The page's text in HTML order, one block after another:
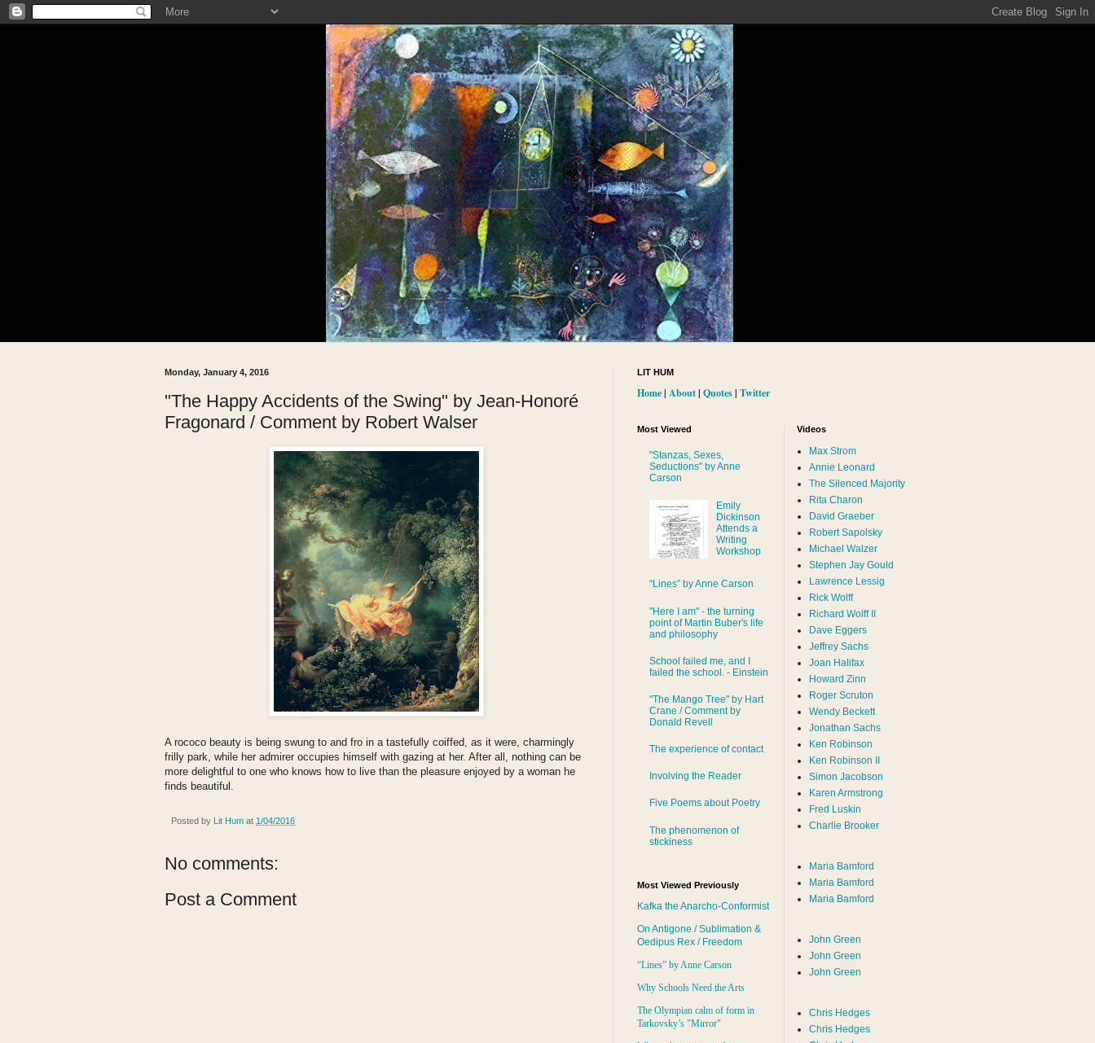
Monday, January 4, 2016
"The Happy Accidents of the Swing" by Jean-Honoré
Fragonard / Comment by Robert Walser
A rococo beauty is being swung to and fro in a tastefully coiffed, as it were, charmingly
frilly park, while her admirer occupies himself with gazing at her. After all, nothing can be
more delightful to one who knows how to live than the pleasure enjoyed by a woman he
finds beautiful.
Posted by Lit Hum at 1/04/2016
No comments:
Post a Comment
LIT HUM
Home| About| Quotes| Twitter
Most Viewed
"Stanzas, Sexes,
Seductions" by Anne
Carson
Emily
Dickinson
Attends a
Writing
Workshop
“Lines” by Anne Carson
"Here I am" - the turning
point of Martin Buber's life
and philosophy
School failed me, and I
failed the school. - Einstein
"The Mango Tree" by Hart
Crane / Comment by
Donald Revell
The experience of contact
Involving the Reader
Five Poems about Poetry
The phenomenon of
stickiness
Most Viewed Previously
Kafka the Anarcho-Conformist
On Antigone / Sublimation &
Oedipus Rex / Freedom
“Lines” by Anne Carson
Why Schools Need the Arts
The Olympian calm of form in
Tarkovsky’s "Mirror"
Videos
Max Strom
Annie Leonard
The Silenced Majority
Rita Charon
David Graeber
Robert Sapolsky
Michael Walzer
Stephen Jay Gould
Lawrence Lessig
Rick Wolff
Richard Wolff II
Dave Eggers
Jeffrey Sachs
Joan Halifax
Howard Zinn
Roger Scruton
Wendy Beckett
Jonathan Sachs
Ken Robinson
Ken Robinson II
Simon Jacobson
Karen Armstrong
Fred Luskin
Charlie Brooker
Maria Bamford
Maria Bamford
Maria Bamford
John Green
John Green
John Green
Chris Hedges
Chris Hedges